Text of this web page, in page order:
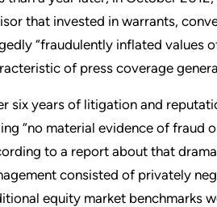
that invested in warrants,
“fraudulently inflated values
of press coverage
six years of litigation and
“no material evidence of fraud
to a report about that
consisted of privately
equity market benchmarks